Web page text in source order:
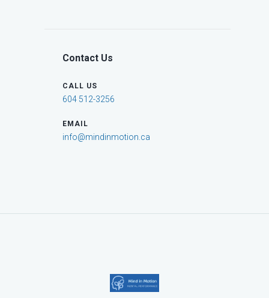
Contact Us
CALL US
604 512-3256
EMAIL
info@mindinmotion.ca